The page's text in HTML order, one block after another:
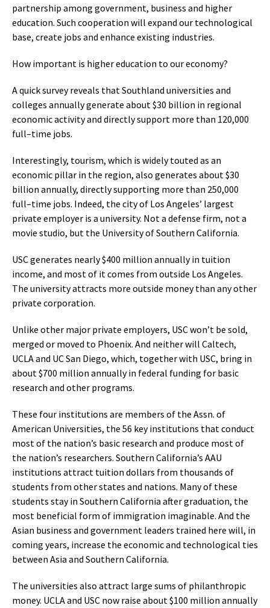
partnership among government, business and higher
education. Such cooperation will expand our technological
base, create jobs and enhance existing industries.
How important is higher education to our economy?
A quick survey reveals that Southland universities and
colleges annually generate about $30 billion in regional
economic activity and directly support more than 120,000
full–time jobs.
Interestingly, tourism, which is widely touted as an
economic pillar in the region, also generates about $30
billion annually, directly supporting more than 250,000
full–time jobs. Indeed, the city of Los Angeles’ largest
private employer is a university. Not a defense firm, not a
movie studio, but the University of Southern California.
USC generates nearly $400 million annually in tuition
income, and most of it comes from outside Los Angeles.
The university attracts more outside money than any other
private corporation.
Unlike other major private employers, USC won’t be sold,
merged or moved to Phoenix. And neither will Caltech,
UCLA and UC San Diego, which, together with USC, bring in
about $700 million annually in federal funding for basic
research and other programs.
These four institutions are members of the Assn. of
American Universities, the 56 key institutions that conduct
most of the nation’s basic research and produce most of
the nation’s researchers. Southern California’s AAU
institutions attract tuition dollars from thousands of
students from other states and nations. Many of these
students stay in Southern California after graduation, the
most beneficial form of immigration imaginable. And the
Asian business and government leaders trained here will, in
coming years, increase the economic and technological ties
between Asia and Southern California.
The universities also attract large sums of philanthropic
money. UCLA and USC now raise about $100 million annually